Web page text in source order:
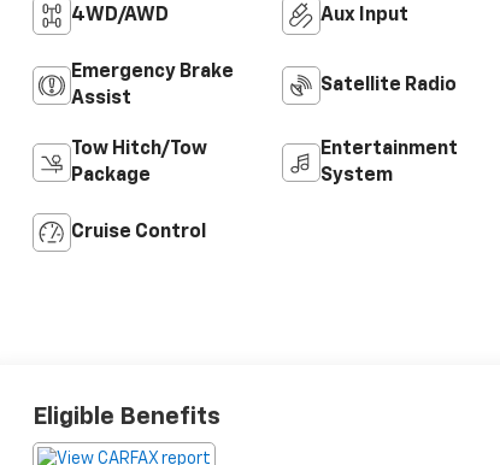
4WD/AWD Aux Input
Emergency Brake
Assist
Satellite Radio
Tow Hitch/Tow
Package
Entertainment
System
Cruise Control
Eligible Benefits